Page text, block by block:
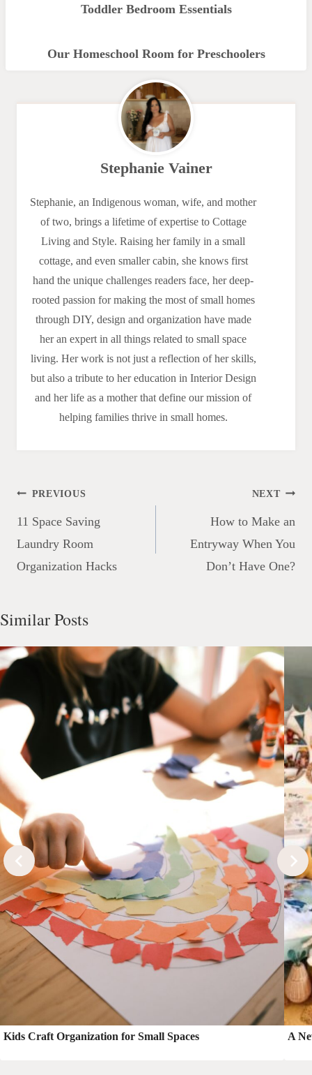
Toddler Bedroom Essentials
Our Homeschool Room for Preschoolers
Stephanie Vainer
Stephanie, an Indigenous woman, wife, and mother
of two, brings a lifetime of expertise to Cottage
Living and Style. Raising her family in a small
cottage, and even smaller cabin, she knows first
hand the unique challenges readers face, her deep-
rooted passion for making the most of small homes
through DIY, design and organization have made
her an expert in all things related to small space
living. Her work is not just a reflection of her skills,
but also a tribute to her education in Interior Design
and her life as a mother that define our mission of
helping families thrive in small homes.
Post
navigation
PREVIOUS
11 Space Saving
Laundry Room
Organization Hacks
NEXT
How to Make an
Entryway When You
Don’t Have One?
Similar Posts
Kids Craft Organization for Small Spaces A